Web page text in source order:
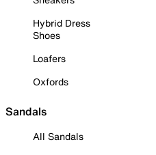
Hybrid Dress
Shoes
Loafers
Oxfords
Sandals
All Sandals